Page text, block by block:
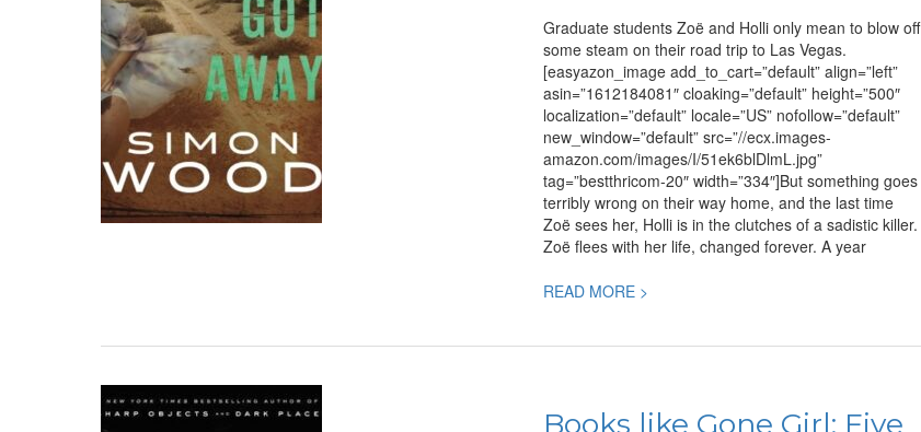
Graduate students Zoë and Holli only mean to blow off
some steam on their road trip to Las Vegas.
[easyazon_image add_to_cart=”default” align=”left”
asin=”1612184081″ cloaking=”default” height=”500″
localization=”default” locale=”US” nofollow=”default”
new_window=”default” src=”//ecx.images-
amazon.com/images/I/51ek6blDlmL.jpg”
tag=”bestthricom-20″ width=”334″]But something goes
terribly wrong on their way home, and the last time
Zoë sees her, Holli is in the clutches of a sadistic killer.
Zoë flees with her life, changed forever. A year
by
Simon
Wood
READ MORE >
Books like Gone Girl: Five
like